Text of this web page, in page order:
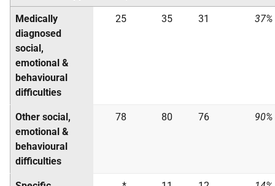
Medically
diagnosed
social,
emotional &
behavioural
difficulties
25 35 31 37%
Other social,
emotional &
behavioural
difficulties
78 80 76 90%